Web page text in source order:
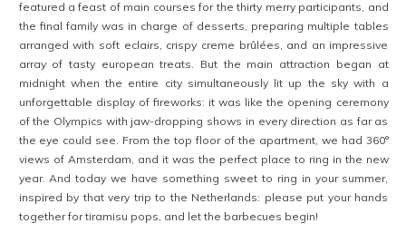
featured a feast of main courses for the thirty merry participants, and
the final family was in charge of desserts, preparing multiple tables
arranged with soft eclairs, crispy creme brûlées, and an impressive
array of tasty european treats. But the main attraction began at
midnight when the entire city simultaneously lit up the sky with a
unforgettable display of fireworks: it was like the opening ceremony
of the Olympics with jaw-dropping shows in every direction as far as
the eye could see. From the top floor of the apartment, we had 360°
views of Amsterdam, and it was the perfect place to ring in the new
year. And today we have something sweet to ring in your summer,
inspired by that very trip to the Netherlands: please put your hands
together for tiramisu pops, and let the barbecues begin!